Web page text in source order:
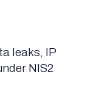
leaks, IP
NIS2